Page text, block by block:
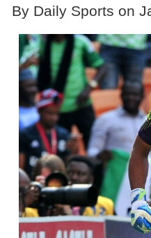
By Daily Sports on